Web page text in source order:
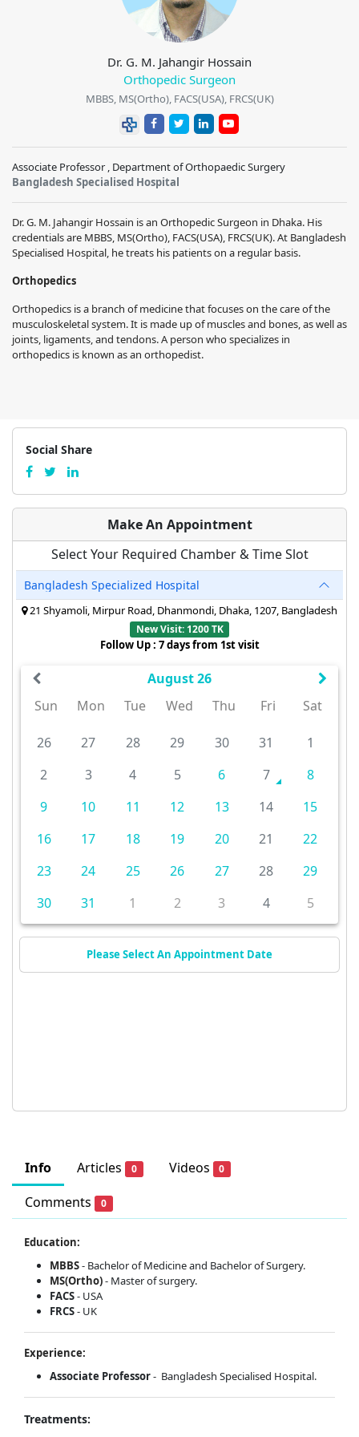
Dr. G. M. Jahangir Hossain
Orthopedic Surgeon
MBBS, MS(Ortho), FACS(USA), FRCS(UK)
Associate Professor , Department of Orthopaedic Surgery
Bangladesh Specialised Hospital
Dr. G. M. Jahangir Hossain is an Orthopedic Surgeon in Dhaka. His
credentials are MBBS, MS(Ortho), FACS(USA), FRCS(UK). At Bangladesh
Specialised Hospital, he treats his patients on a regular basis.
Orthopedics
Orthopedics is a branch of medicine that focuses on the care of the
musculoskeletal system. It is made up of muscles and bones, as well as
joints, ligaments, and tendons. A person who specializes in
orthopedics is known as an orthopedist.
Info Articles 0 Videos 0
Comments 0
Education:
MBBS- Bachelor of Medicine and Bachelor of Surgery.
MS(Ortho)- Master of surgery.
FACS- USA
FRCS- UK
Experience:
Associate Professor- Bangladesh Specialised Hospital.
Treatments:
Social Share
Make An Appointment
Select Your Required Chamber & Time Slot
Bangladesh Specialized Hospital
21 Shyamoli, Mirpur Road, Dhanmondi, Dhaka, 1207, Bangladesh
New Visit: 1200 TK
Follow Up : 7 days from 1st visit
August 26
Sun
Mon Tue Wed Thu Fri Sat
26 27 28 29 30 31
1
2
3 4 5 6 7
8
9
10 11 12 13 14
15
16
17 18 19 20 21
22
23
24 25 26 27 28
29
30
31 1 2 3 4 5
Please Select An Appointment Date